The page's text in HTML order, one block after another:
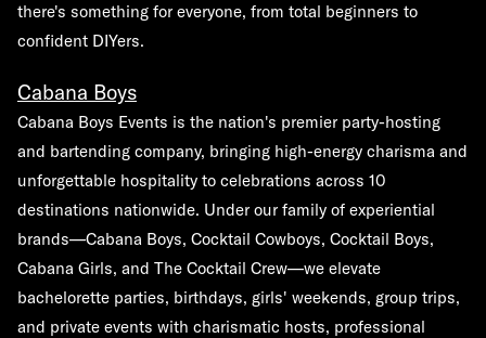
there's something for everyone, from total beginners to
confident DIYers.
Cabana Boys
Cabana Boys Events is the nation's premier party-hosting
and bartending company, bringing high-energy charisma and
unforgettable hospitality to celebrations across 10
destinations nationwide. Under our family of experiential
brands—Cabana Boys, Cocktail Cowboys, Cocktail Boys,
Cabana Girls, and The Cocktail Crew—we elevate
bachelorette parties, birthdays, girls' weekends, group trips,
and private events with charismatic hosts, professional